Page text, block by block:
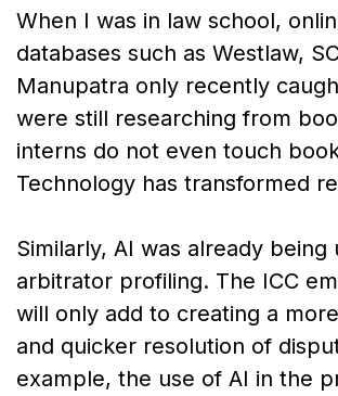
When I was in law school,
databases such as Westlaw,
Manupatra only recently
were still researching from
interns do not even touch
Technology has transformed
Similarly, AI was already being
arbitrator profiling. The ICC
will only add to creating a
and quicker resolution of
example, the use of AI in the